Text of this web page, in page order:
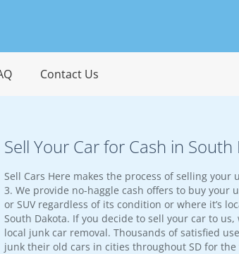
Contact Us
Sell Your Car for Cash in South
Sell Cars Here makes the process of selling your
3. We provide no-haggle cash offers to buy your
or SUV regardless of its condition or where it’s
South Dakota. If you decide to sell your car to
local junk car removal. Thousands of satisfied
junk their old cars in cities throughout SD for